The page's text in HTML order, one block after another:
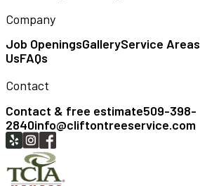
Company
Job OpeningsGalleryService Areas
UsFAQs
Contact
Contact & free estimate509-398-
2840info@cliftontreeservice.com